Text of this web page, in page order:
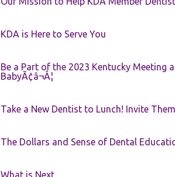
KDA is Here to Serve You
Be a Part of the 2023 Kentucky Meeting
BabyÃ¢â¬Â¦
Take a New Dentist to Lunch! Invite
The Dollars and Sense of Dental
What is Next.